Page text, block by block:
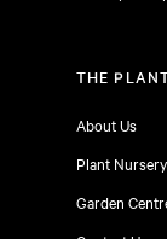
THE
About Us
Plant Nursery
Garden